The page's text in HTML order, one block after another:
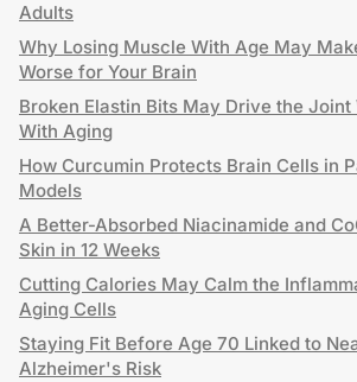
Adults
Why Losing Muscle With Age May
Worse for Your Brain
Broken Elastin Bits May Drive the Joint
With Aging
How Curcumin Protects Brain Cells in
Models
A Better-Absorbed Niacinamide and
Skin in 12 Weeks
Cutting Calories May Calm the
Aging Cells
Staying Fit Before Age 70 Linked to
Alzheimer's Risk